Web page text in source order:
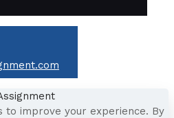
to improve your experience. By